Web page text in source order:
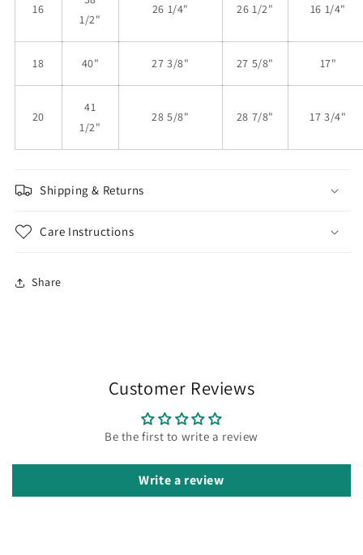
16
1/2"
26 1/4" 26 1/2" 16 1/4"
18 40" 27 3/8" 27 5/8" 17"
20
41
1/2"
28 5/8" 28 7/8" 17 3/4"
Shipping & Returns
Care Instructions
Share
Customer Reviews
Be the first to write a review
Write a review